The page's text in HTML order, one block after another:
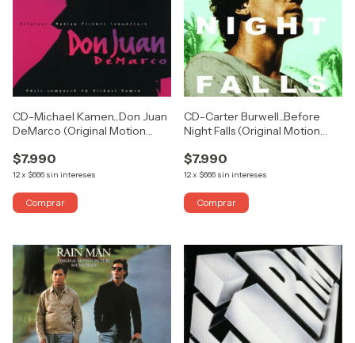
CD-Michael Kamen...Don Juan
DeMarco (Original Motion
COMO NUEVO)
$7.990
12x $666 sin intereses
CD-Carter Burwell...Before
Night Falls (Original Motion
COMO NUEVO)
$7.990
12x $666 sin intereses